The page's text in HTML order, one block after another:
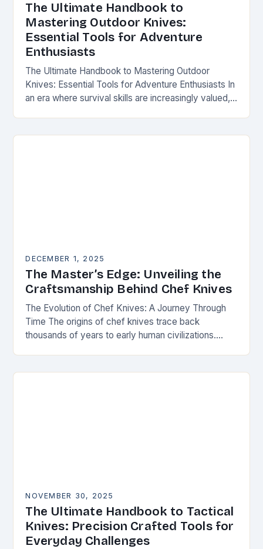
The Ultimate Handbook to
Mastering Outdoor Knives:
Essential Tools for Adventure
Enthusiasts
The Ultimate Handbook to Mastering Outdoor
Knives: Essential Tools for Adventure Enthusiasts In
an era where survival skills are increasingly valued,
DECEMBER 1, 2025
The Master’s Edge: Unveiling the
Craftsmanship Behind Chef Knives
The Evolution of Chef Knives: A Journey Through
Time The origins of chef knives trace back
thousands of years to early human civilizations.
NOVEMBER 30, 2025
The Ultimate Handbook to Tactical
Knives: Precision Crafted Tools for
Everyday Challenges